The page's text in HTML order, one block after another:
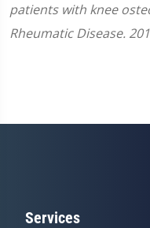
patients with knee
Rheumatic Disease.
Services